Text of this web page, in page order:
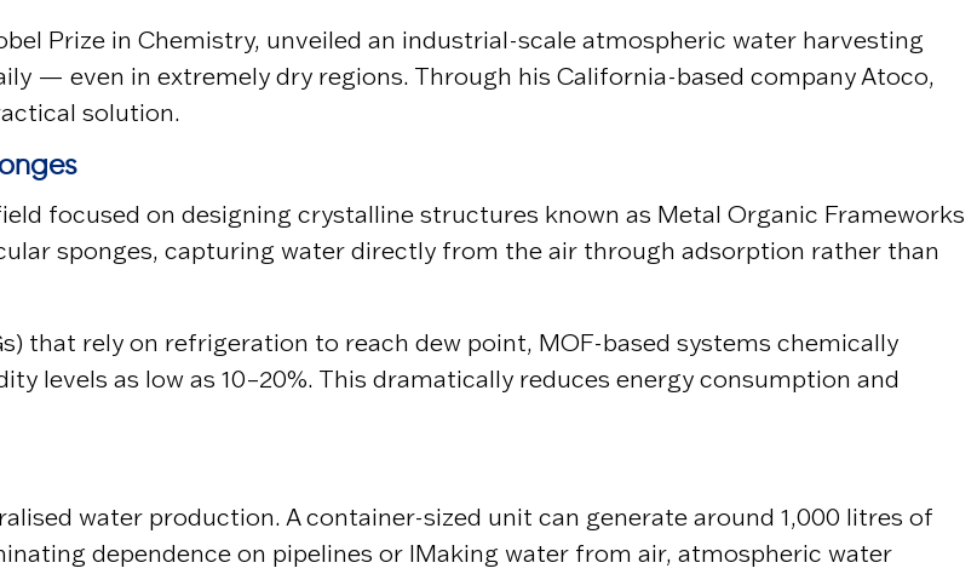
Prize in Chemistry, unveiled an industrial-scale atmospheric water harvesting
— even in extremely dry regions. Through his California-based companyAtoco,
solution.
focused on designing crystalline structures known as Metal Organic Frameworks
sponges, capturing water directly from the air through adsorption rather than
that rely on refrigeration to reach dew point, MOF-based systems chemically
levels as low as 10–20%. This dramatically reduces energy consumption and
water production. A container-sized unit can generate around 1,000 litres of
dependence on pipelines or lMaking water from air, atmospheric water